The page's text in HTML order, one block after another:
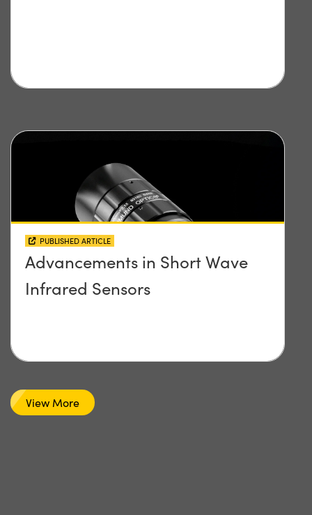
PUBLISHED ARTICLE
Advancements in Short Wave
Infrared Sensors
View More